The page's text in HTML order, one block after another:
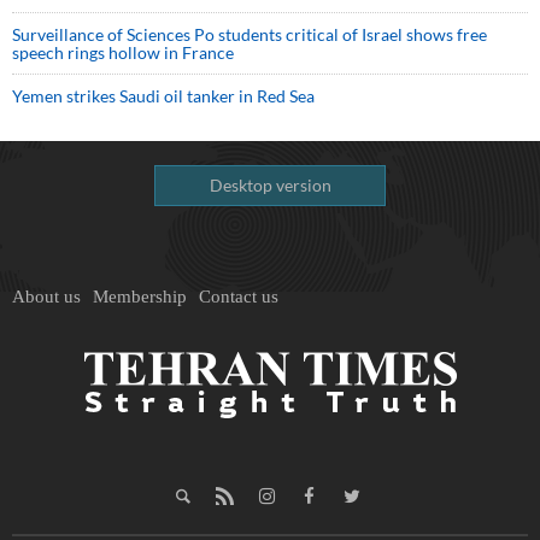
Surveillance of Sciences Po students critical of Israel shows free
speech rings hollow in France
Yemen strikes Saudi oil tanker in Red Sea
Desktop version
About us Membership Contact us